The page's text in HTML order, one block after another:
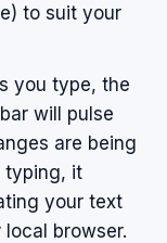
to suit your
you type, the
will pulse
are being
typing, it
your text
browser.